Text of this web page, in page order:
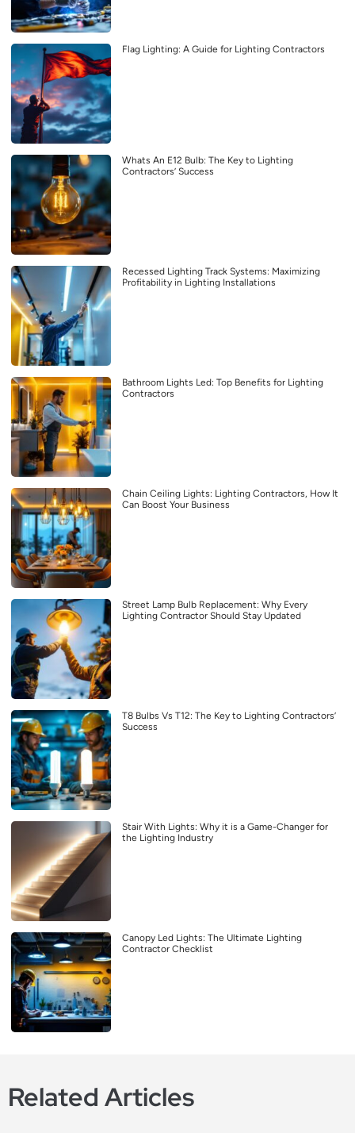
Flag Lighting: A Guide for Lighting Contractors
Whats An E12 Bulb: The Key to Lighting
Contractors’ Success
Recessed Lighting Track Systems: Maximizing
Profitability in Lighting Installations
Bathroom Lights Led: Top Benefits for Lighting
Contractors
Chain Ceiling Lights: Lighting Contractors, How It
Can Boost Your Business
Street Lamp Bulb Replacement: Why Every
Lighting Contractor Should Stay Updated
T8 Bulbs Vs T12: The Key to Lighting Contractors’
Success
Stair With Lights: Why it is a Game-Changer for
the Lighting Industry
Canopy Led Lights: The Ultimate Lighting
Contractor Checklist
Related Articles